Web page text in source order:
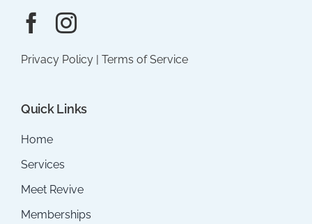
Privacy Policy| Terms of Service
Quick Links
Home
Services
Meet Revive
Memberships